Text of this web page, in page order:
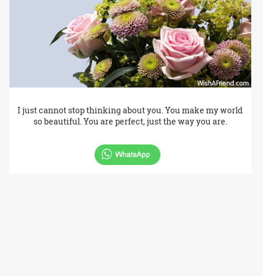
I just cannot stop thinking about you. You make my world
so beautiful. You are perfect, just the way you are.